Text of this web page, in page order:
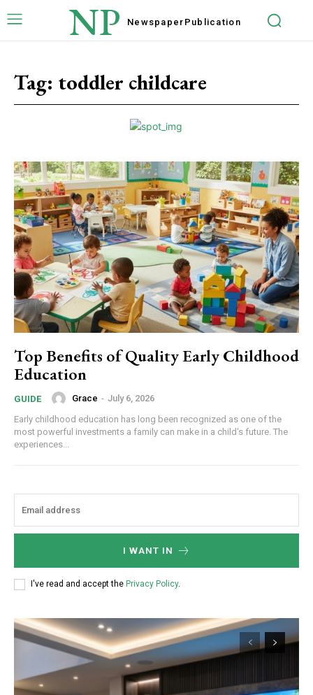
NP Newspaper Publication
Tag: toddler childcare
Top Benefits of Quality Early Childhood
Education
GUIDE Grace - July 6, 2026
Early childhood education has long been recognized as one of the
most powerful investments a family can make in a child's future. The
experiences...
I WANT IN
I've read and accept the Privacy Policy.